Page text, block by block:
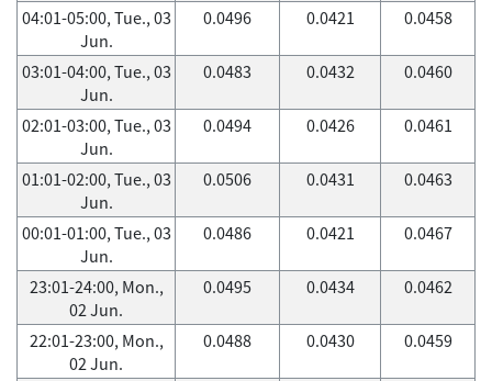
04:01-05:00, Tue., 03
Jun.
0.0496 0.0421 0.0458
03:01-04:00, Tue., 03
Jun.
0.0483 0.0432 0.0460
02:01-03:00, Tue., 03
Jun.
0.0494 0.0426 0.0461
01:01-02:00, Tue., 03
Jun.
0.0506 0.0431 0.0463
00:01-01:00, Tue., 03
Jun.
0.0486 0.0421 0.0467
23:01-24:00, Mon.,
02 Jun.
0.0495 0.0434 0.0462
22:01-23:00, Mon.,
02 Jun.
0.0488 0.0430 0.0459